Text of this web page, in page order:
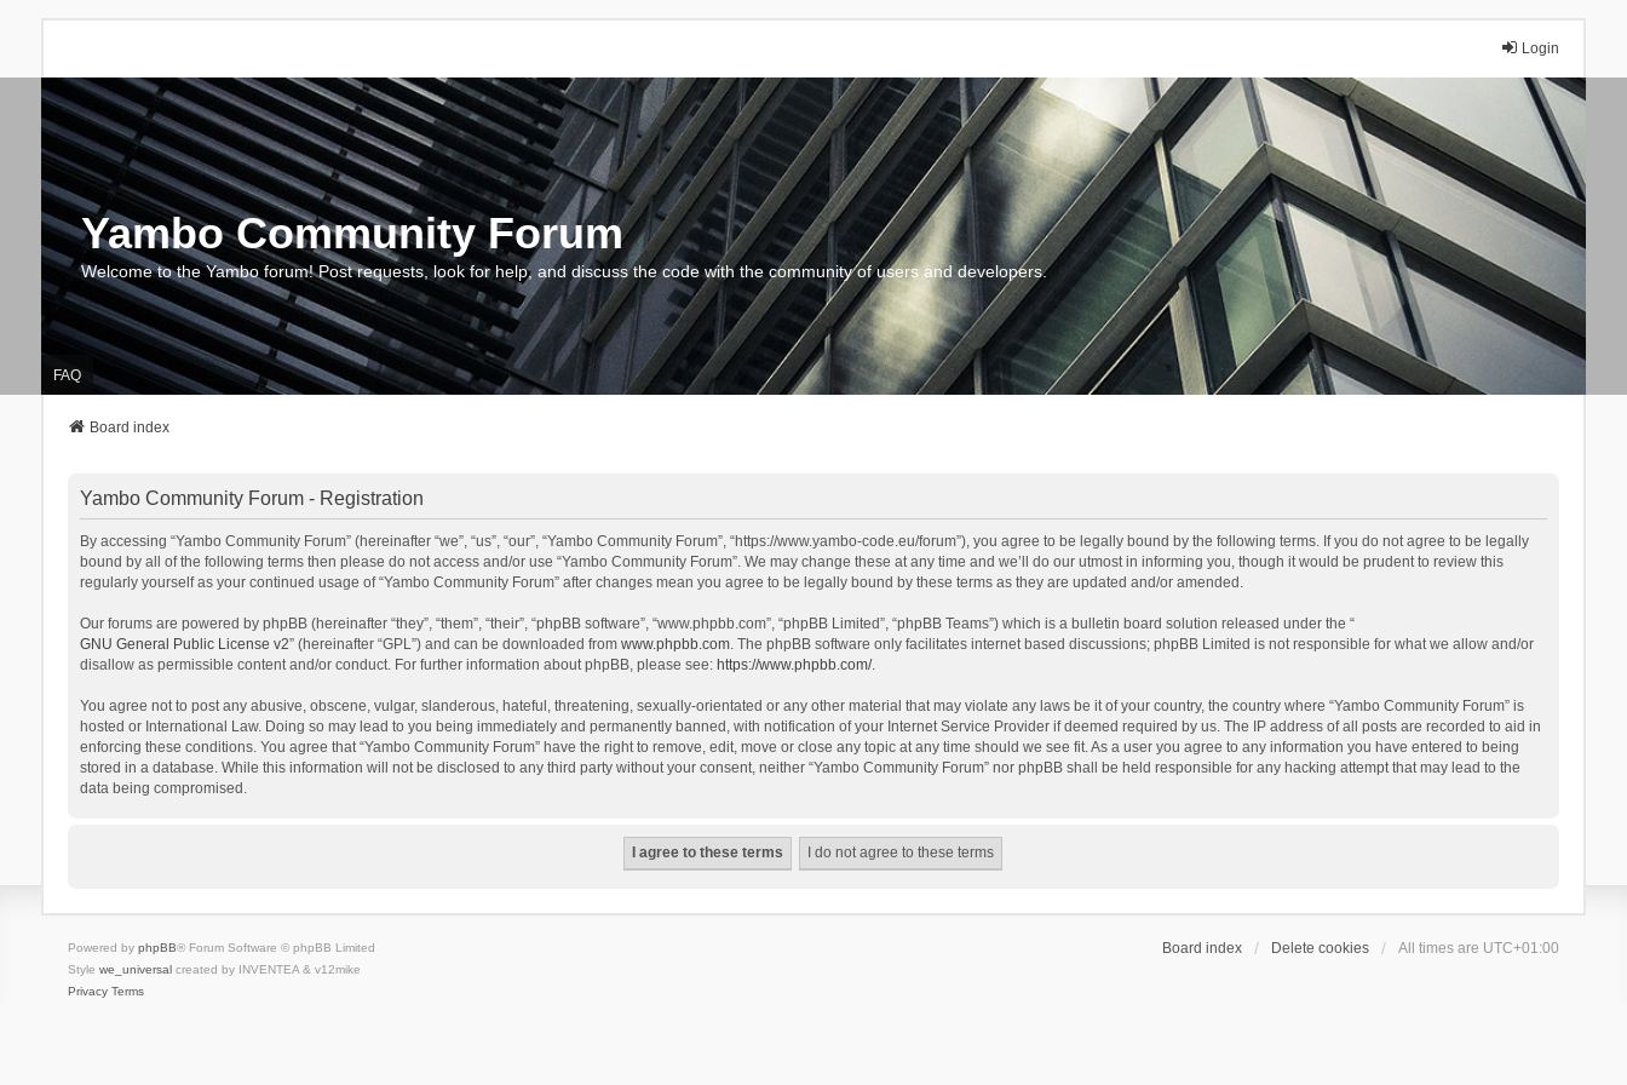
Login
Yambo Community Forum
Welcome to the Yambo forum! Post requests, look for help, and discuss the code with the community of users and developers.
FAQ
Board index
Yambo Community Forum - Registration
By accessing “Yambo Community Forum” (hereinafter “we”, “us”, “our”, “Yambo Community Forum”, “https://www.yambo-code.eu/forum”), you agree to be legally bound by the following terms. If you do not agree to be legally
bound by all of the following terms then please do not access and/or use “Yambo Community Forum”. We may change these at any time and we’ll do our utmost in informing you, though it would be prudent to review this
regularly yourself as your continued usage of “Yambo Community Forum” after changes mean you agree to be legally bound by these terms as they are updated and/or amended.
Our forums are powered by phpBB (hereinafter “they”, “them”, “their”, “phpBB software”, “www.phpbb.com”, “phpBB Limited”, “phpBB Teams”) which is a bulletin board solution released under the “
GNU General Public License v2” (hereinafter “GPL”) and can be downloaded from www.phpbb.com. The phpBB software only facilitates internet based discussions; phpBB Limited is not responsible for what we allow and/or
disallow as permissible content and/or conduct. For further information about phpBB, please see: https://www.phpbb.com/.
You agree not to post any abusive, obscene, vulgar, slanderous, hateful, threatening, sexually-orientated or any other material that may violate any laws be it of your country, the country where “Yambo Community Forum” is
hosted or International Law. Doing so may lead to you being immediately and permanently banned, with notification of your Internet Service Provider if deemed required by us. The IP address of all posts are recorded to aid in
enforcing these conditions. You agree that “Yambo Community Forum” have the right to remove, edit, move or close any topic at any time should we see fit. As a user you agree to any information you have entered to being
stored in a database. While this information will not be disclosed to any third party without your consent, neither “Yambo Community Forum” nor phpBB shall be held responsible for any hacking attempt that may lead to the
data being compromised.
Board index Delete cookies All times are UTC+01:00
Powered by phpBB® Forum Software © phpBB Limited
Style we_universalcreated by INVENTEA & v12mike
Privacy Terms